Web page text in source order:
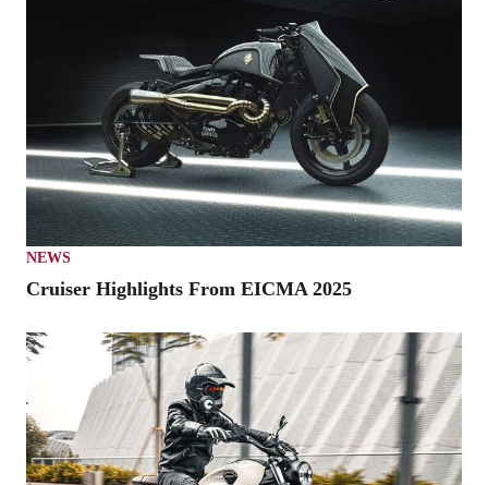
NEWS
Cruiser Highlights From EICMA 2025